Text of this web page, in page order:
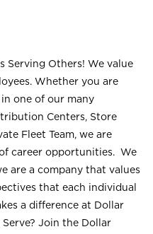
Serving Others! We value
Whether you are
one of our many
Centers, Store
Fleet Team, we are
career opportunities. We
are a company that values
that each individual
a difference at Dollar
Join the Dollar